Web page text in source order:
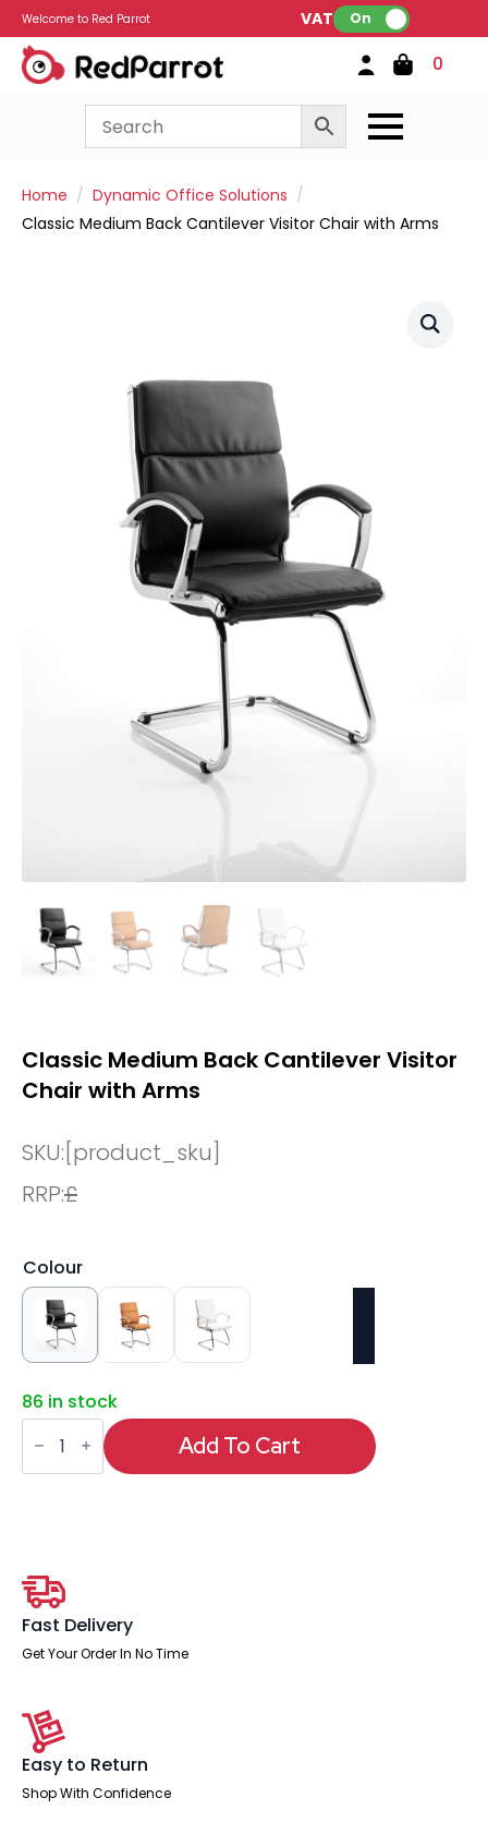
Welcome to Red Parrot VAT: On
0
Home
Dynamic Office Solutions
Classic Medium Back Cantilever Visitor Chair with Arms
Classic Medium Back Cantilever Visitor
Chair with Arms
SKU:[product_sku]
RRP:£
Colour
86 in stock
Classic
Medium
Back
Cantilever
Add To Cart
Fast Delivery
Get Your Order In No Time
Easy to Return
Shop With Confidence